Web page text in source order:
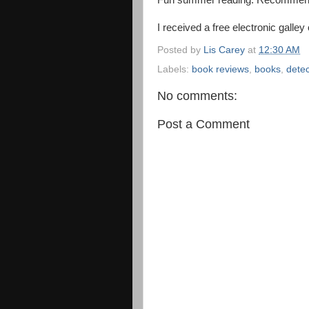
I received a free electronic
Posted by Lis Carey at 12:30 AM
Labels: book reviews books
No comments:
Post a Comment